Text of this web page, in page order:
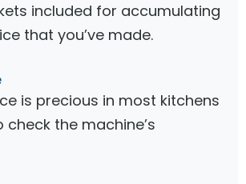
included for accumulating
that you’ve made.
is precious in most kitchens
check the machine’s